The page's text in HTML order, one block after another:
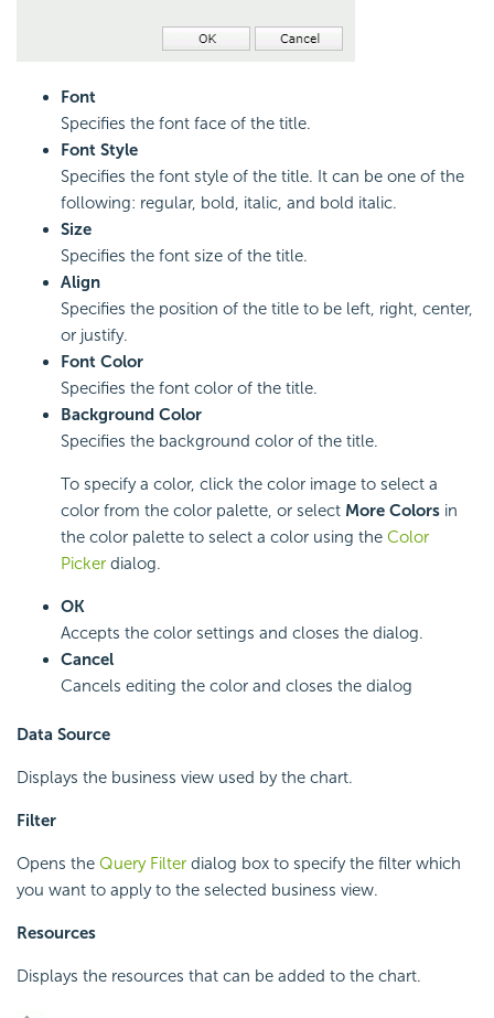
Font
Specifies the font face of the title.
Font Style
Specifies the font style of the title. It can be one of the
following: regular, bold, italic, and bold italic.
Size
Specifies the font size of the title.
Align
Specifies the position of the title to be left, right, center,
or justify.
Font Color
Specifies the font color of the title.
Background Color
Specifies the background color of the title.
To specify a color, click the color image to select a
color from the color palette, or select More Colors in
the color palette to select a color using the Color
Picker dialog.
OK
Accepts the color settings and closes the dialog.
Cancel
Cancels editing the color and closes the dialog
Data Source
Displays the business view used by the chart.
Filter
Opens the Query Filter dialog box to specify the filter which
you want to apply to the selected business view.
Resources
Displays the resources that can be added to the chart.